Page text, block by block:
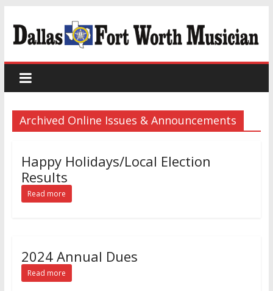
Archived Online Issues & Announcements
Happy Holidays/Local Election
Results
Read more
2024 Annual Dues
Read more